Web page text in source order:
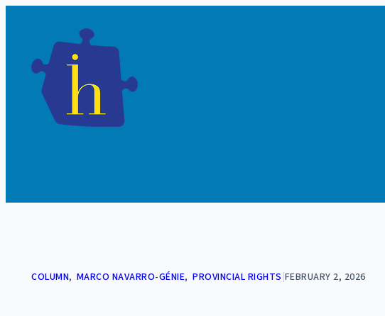
content
COLUMN, MARCO NAVARRO-GÉNIE, PROVINCIAL RIGHTS |FEBRUARY 2, 2026